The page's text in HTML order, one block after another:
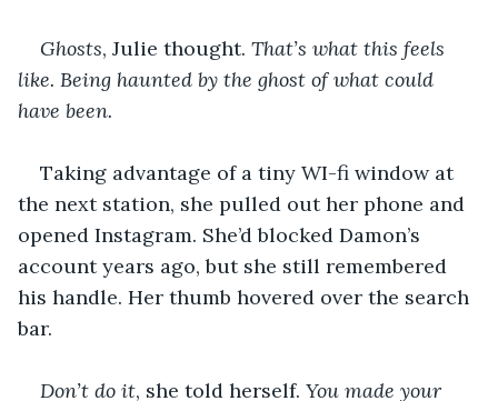
Ghosts, Julie thought. That’s what this feels
like. Being haunted by the ghost of what could
have been.
Taking advantage of a tiny WI-fi window at
the next station, she pulled out her phone and
opened Instagram. She’d blocked Damon’s
account years ago, but she still remembered
his handle. Her thumb hovered over the search
bar.
Don’t do it, she told herself. You made your